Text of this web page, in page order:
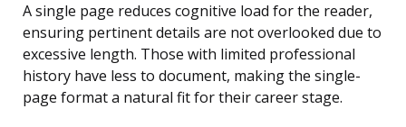
A single page reduces cognitive load for the reader,
ensuring pertinent details are not overlooked due to
excessive length. Those with limited professional
history have less to document, making the single-
page format a natural fit for their career stage.